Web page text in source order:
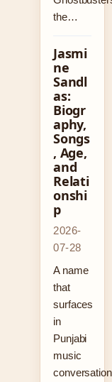
the…
Jasmi
ne
Sandl
as:
Biogr
aphy,
Songs
, Age,
and
Relati
onshi
p
2026-
07-28
A name
that
surfaces
in
Punjabi
music